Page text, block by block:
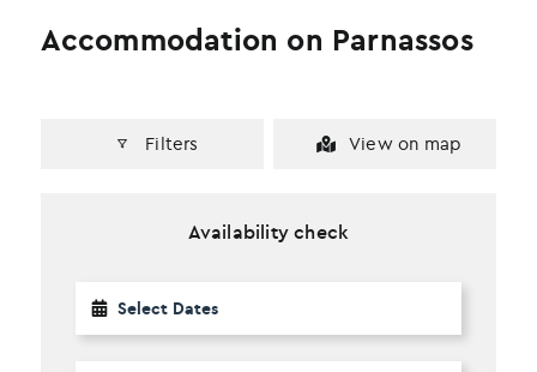
Filters View on map
Accommodation on Parnassos
Availability check